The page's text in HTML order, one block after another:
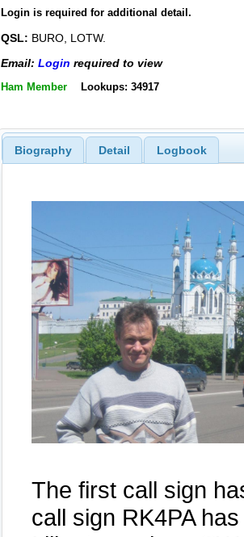
Login is required for additional detail.
QSL: BURO, LOTW.
Email: Login required to view
Ham Member Lookups: 34917
Biography Detail Logbook